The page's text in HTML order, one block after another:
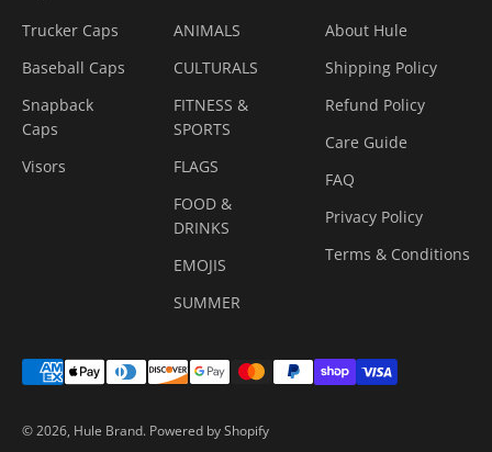
Trucker Caps
Baseball Caps
Snapback
Caps
Visors
ANIMALS
CULTURALS
FITNESS &
SPORTS
FLAGS
FOOD &
DRINKS
EMOJIS
SUMMER
About Hule
Shipping Policy
Refund Policy
Care Guide
FAQ
Privacy Policy
Terms & Conditions
© 2026, Hule Brand. Powered by Shopify